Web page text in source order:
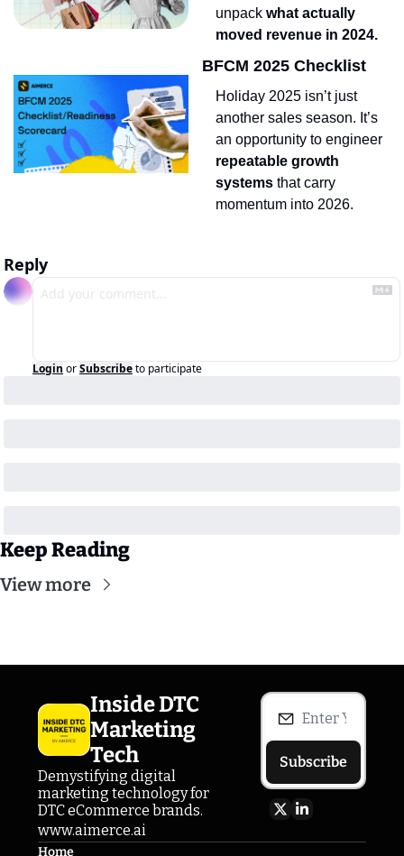
unpack what actually
moved revenue in 2024.
BFCM 2025 Checklist
Holiday 2025 isn’t just
another sales season. It’s
repeatable growth
systems that carry
momentum into 2026.
Reply
Login orSubscribeto participate
Keep Reading
View more
Inside DTC
Marketing
Tech
Demystifying digital
marketing technology for
DTC eCommerce brands.
www.aimerce.ai
Subscribe
Home